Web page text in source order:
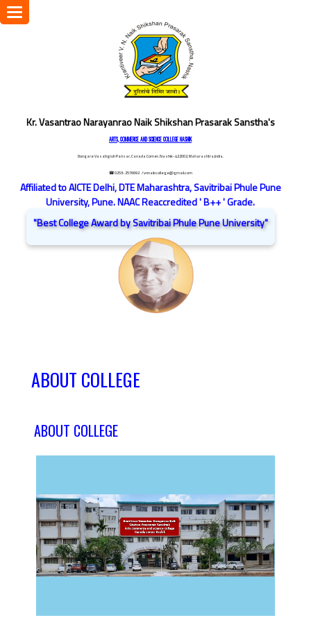
Kr. Vasantrao Narayanrao Naik Shikshan Prasarak Sanstha's
ARTS, COMMERCE AND SCIENCE COLLEGE NASHIK
Dongare Vasatigruh Parisar, Canada Corner, Nashik-422002, Maharashtra,India.
☎ 0253-2576692 / vnnaikcollege@gmail.com
Affiliated to AICTE Delhi, DTE Maharashtra, Savitribai Phule Pune
University, Pune. NAAC Reaccredited ' B++ ' Grade.
"Best College Award by Savitribai Phule Pune University"
Toggle
navigation
ABOUT COLLEGE
ABOUT COLLEGE